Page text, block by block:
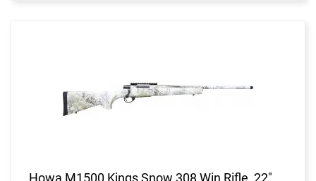
Howa M1500 Kings Snow 308 Win Rifle, 22"